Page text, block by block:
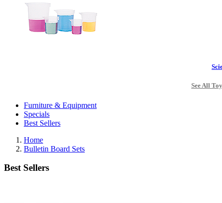
See All
Furniture & Equipment
Specials
Best Sellers
Home
Bulletin Board Sets
Best Sellers